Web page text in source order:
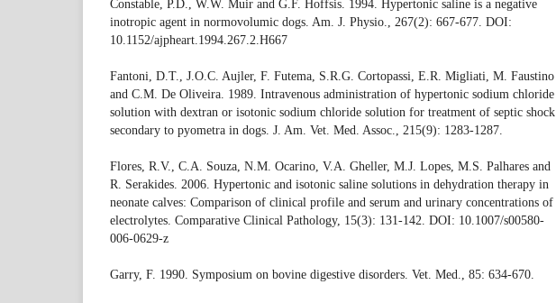
Constable, P.D., W.W. Muir and G.F. Hoffsis. 1994. Hypertonic saline is a negative
inotropic agent in normovolumic dogs. Am. J. Physio., 267(2): 667-677. DOI:
10.1152/ajpheart.1994.267.2.H667
Fantoni, D.T., J.O.C. Aujler, F. Futema, S.R.G. Cortopassi, E.R. Migliati, M. Faustino
and C.M. De Oliveira. 1989. Intravenous administration of hypertonic sodium chloride
solution with dextran or isotonic sodium chloride solution for treatment of septic shock
secondary to pyometra in dogs. J. Am. Vet. Med. Assoc., 215(9): 1283-1287.
Flores, R.V., C.A. Souza, N.M. Ocarino, V.A. Gheller, M.J. Lopes, M.S. Palhares and
R. Serakides. 2006. Hypertonic and isotonic saline solutions in dehydration therapy in
neonate calves: Comparison of clinical profile and serum and urinary concentrations of
electrolytes. Comparative Clinical Pathology, 15(3): 131-142. DOI: 10.1007/s00580-
006-0629-z
Garry, F. 1990. Symposium on bovine digestive disorders. Vet. Med., 85: 634-670.